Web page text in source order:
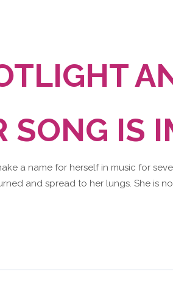
SONG IS
a name for herself in music for
and spread to her lungs. She is